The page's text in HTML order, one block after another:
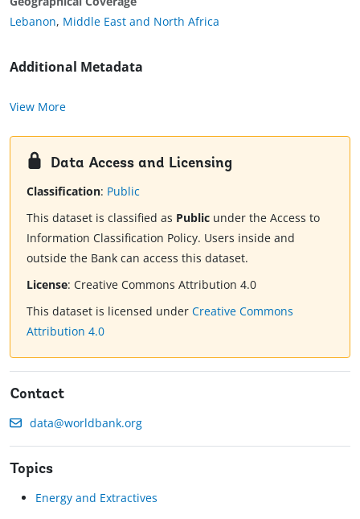
Lebanon, Middle East and North Africa
Additional Metadata
View More
Data Access and Licensing
Classification: Public
This dataset is classified as Public under the Access to
Information Classification Policy. Users inside and
outside the Bank can access this dataset.
License: Creative Commons Attribution 4.0
This dataset is licensed under Creative Commons
Attribution 4.0
Contact
data@worldbank.org
Topics
Energy and Extractives